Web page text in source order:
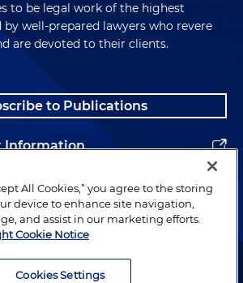
to be legal work of the highest
well-prepared lawyers who revere
are devoted to their clients.
to Publications
Information
© 1996–2026 Holland & Knight LLP.
All Cookies,” you agree to the storing
device to enhance site navigation,
and assist in our marketing efforts.
Cookie Notice
Cookies Settings